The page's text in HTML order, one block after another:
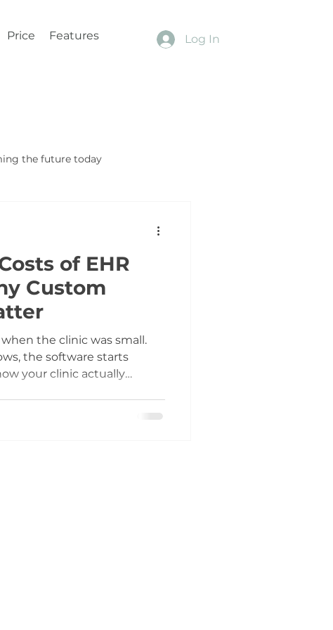
Price Features Log In
the future today
of EHR
Custom
the clinic was small.
the software starts
your clinic actually
quite match the way